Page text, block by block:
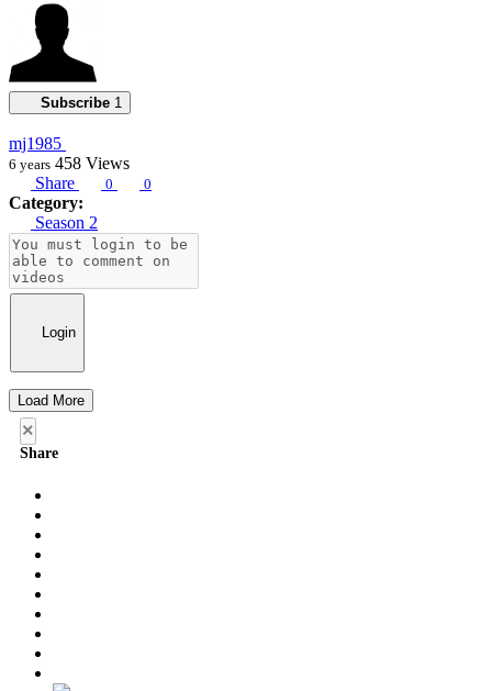
Subscribe 1
mj1985
6 years 458 Views
Share
0 0
Category:
Season 2
Login
Load More
×
Share